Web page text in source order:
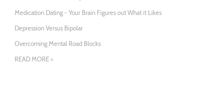
Medication Dating - Your Brain Figures out What it Likes
Depression Versus Bipolar
Overcoming Mental Road Blocks
READ MORE >